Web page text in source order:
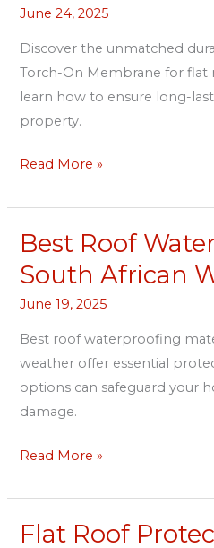
June 24, 2025
Discover the unmatched
Torch-On Membrane for
learn how to ensure long-
property.
Derbigum
Read More »
Best Roof
South African
June 19, 2025
Best roof waterproofing
weather offer essential
options can safeguard your
damage.
Best
Roof
Waterproofing
for
South
African
Weather
Read More »
Flat Roof
Flat